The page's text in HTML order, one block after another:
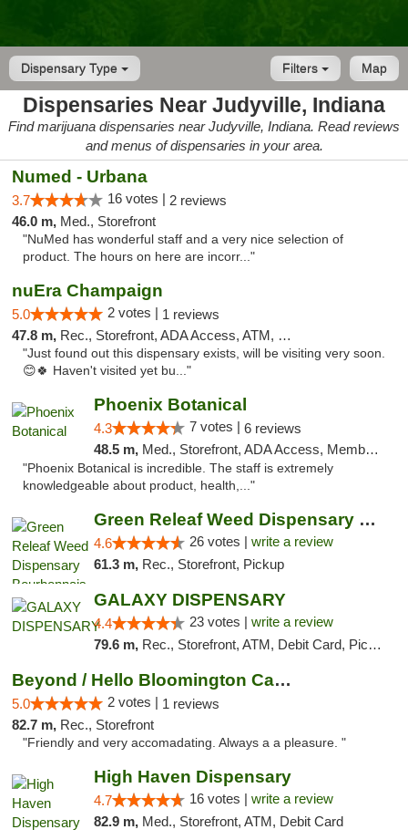
Dispensary Type Map
Filters
Dispensaries Near Judyville, Indiana
Find marijuana dispensaries near Judyville, Indiana. Read reviews
and menus of dispensaries in your area.
Numed - Urbana
3.7 16 votes | 2 reviews
46.0 m, Med., Storefront
"NuMed has wonderful staff and a very nice selection of
product. The hours on here are incorr..."
nuEra Champaign
5.0 2 votes | 1 reviews
47.8 m, Rec., Storefront, ADA Access, ATM, Debit Card, Pickup
"Just found out this dispensary exists, will be visiting very soon.
😊🍀 Haven't visited yet bu..."
Phoenix Botanical
4.3 7 votes | 6 reviews
48.5 m, Med., Storefront, ADA Access, Member Application Required
"Phoenix Botanical is incredible. The staff is extremely
knowledgeable about product, health,..."
Green Releaf Weed Dispensary Bourbonnais
4.6 26 votes | write a review
61.3 m, Rec., Storefront, Pickup
GALAXY DISPENSARY
4.4 23 votes | write a review
79.6 m, Rec., Storefront, ATM, Debit Card, Pickup
Beyond / Hello Bloomington Cannabis Dispen...
5.0 2 votes | 1 reviews
82.7 m, Rec., Storefront
"Friendly and very accomadating. Always a a pleasure. "
High Haven Dispensary
4.7 16 votes | write a review
82.9 m, Med., Storefront, ATM, Debit Card